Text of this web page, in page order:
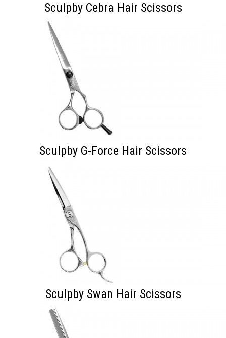
Sculpby Cebra Hair Scissors
Sculpby G-Force Hair Scissors
Sculpby Swan Hair Scissors